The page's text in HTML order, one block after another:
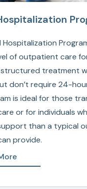
Hospitalization
of outpatient care
treatment
don’t require 24-
is ideal for those
or for individuals
than a typical
provide.